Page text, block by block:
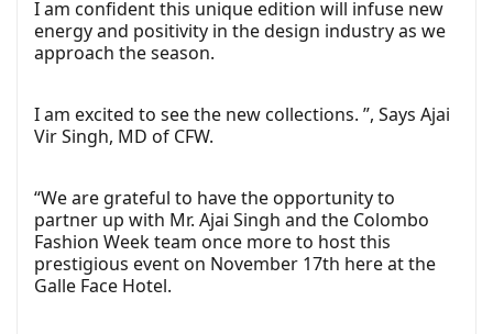
I am confident this unique edition will infuse new
energy and positivity in the design industry as we
approach the season.
I am excited to see the new collections. ”, Says Ajai
Vir Singh, MD of CFW.
“We are grateful to have the opportunity to
partner up with Mr. Ajai Singh and the Colombo
Fashion Week team once more to host this
prestigious event on November 17th here at the
Galle Face Hotel.